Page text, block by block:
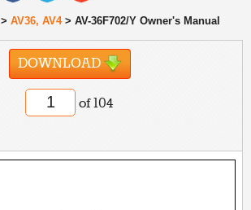
>AV36, AV4> AV-36F702/Y Owner's Manual
DOWNLOAD
of 104